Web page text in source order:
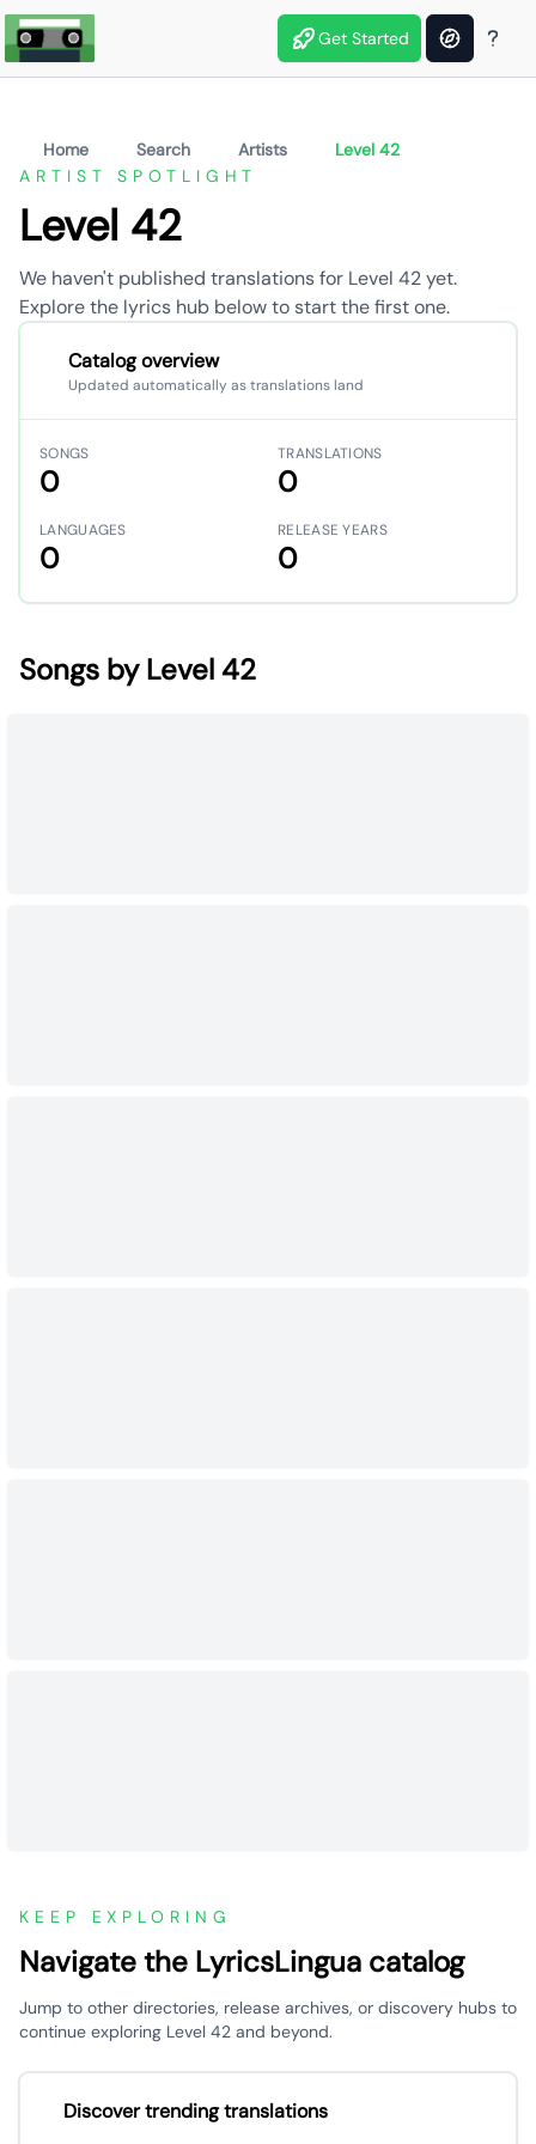
Get Started
Home Search Artists
Level 42
ARTIST SPOTLIGHT
Level 42
We haven't published translations for Level 42 yet.
Explore the lyrics hub below to start the first one.
Catalog overview
Updated automatically as translations land
SONGS
0
TRANSLATIONS
0
LANGUAGES
0
RELEASE YEARS
0
Songs by Level 42
KEEP EXPLORING
Navigate the LyricsLingua catalog
Jump to other directories, release archives, or discovery hubs to
continue exploring Level 42 and beyond.
Discover trending translations